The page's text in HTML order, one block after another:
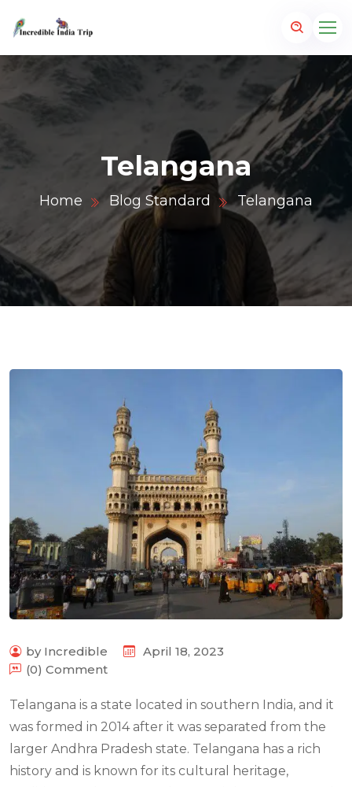
Telangana
Home Blog Standard Telangana
by Incredible
April 18, 2023
(0) Comment
Telangana is a state located in southern India, and it
was formed in 2014 after it was separated from the
larger Andhra Pradesh state. Telangana has a rich
history and is known for its cultural heritage,